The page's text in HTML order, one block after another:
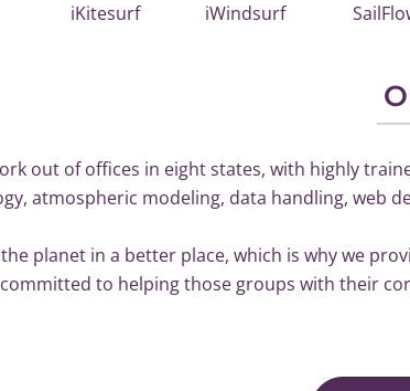
iKitesurf iWindsurf
out of offices in eight states, with highly
atmospheric modeling, data handling, web
planet in a better place, which is why we
to helping those groups with their